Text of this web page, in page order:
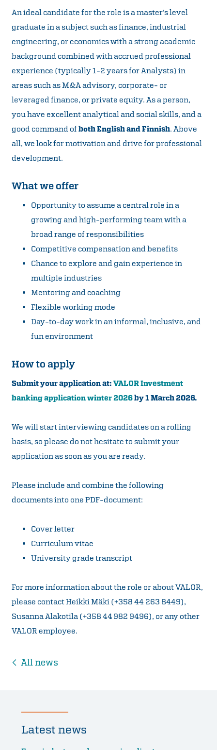
An ideal candidate for the role is a master’s level
graduate in a subject such as finance, industrial
engineering, or economics with a strong academic
background combined with accrued professional
experience (typically 1-2 years for Analysts) in
areas such as M&A advisory, corporate- or
leveraged finance, or private equity. As a person,
you have excellent analytical and social skills, and a
good command ofboth English and Finnish. Above
all, we look for motivation and drive for professional
development.
What we offer
Opportunity to assume a central role in a
growing and high-performing team with a
broad range of responsibilities
Competitive compensation and benefits
Chance to explore and gain experience in
multiple industries
Mentoring and coaching
Flexible working mode
Day-to-day work in an informal, inclusive, and
fun environment
How to apply
Submit your application at: VALOR Investment
banking application winter 2026by 1 March 2026.
We will start interviewing candidates on a rolling
basis, so please do not hesitate to submit your
application as soon as you are ready.
Please include and combine the following
documents into one PDF-document:
Cover letter
Curriculum vitae
University grade transcript
For more information about the role or about VALOR,
please contact Heikki Mäki (+358 44 263 8449),
Susanna Alakotila (+358 44 982 9496), or any other
VALOR employee.
All news
Latest news